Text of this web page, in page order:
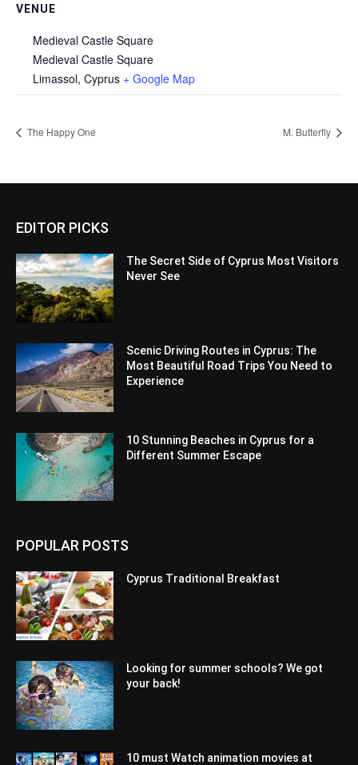
VENUE
Medieval Castle Square
Medieval Castle Square
Limassol, Cyprus + Google Map
The Happy One M. Butterfly
EDITOR PICKS
The Secret Side of Cyprus Most Visitors
Never See
Scenic Driving Routes in Cyprus: The
Most Beautiful Road Trips You Need to
Experience
10 Stunning Beaches in Cyprus for a
Different Summer Escape
POPULAR POSTS
Cyprus Traditional Breakfast
Looking for summer schools? We got
your back!
10 must Watch animation movies at